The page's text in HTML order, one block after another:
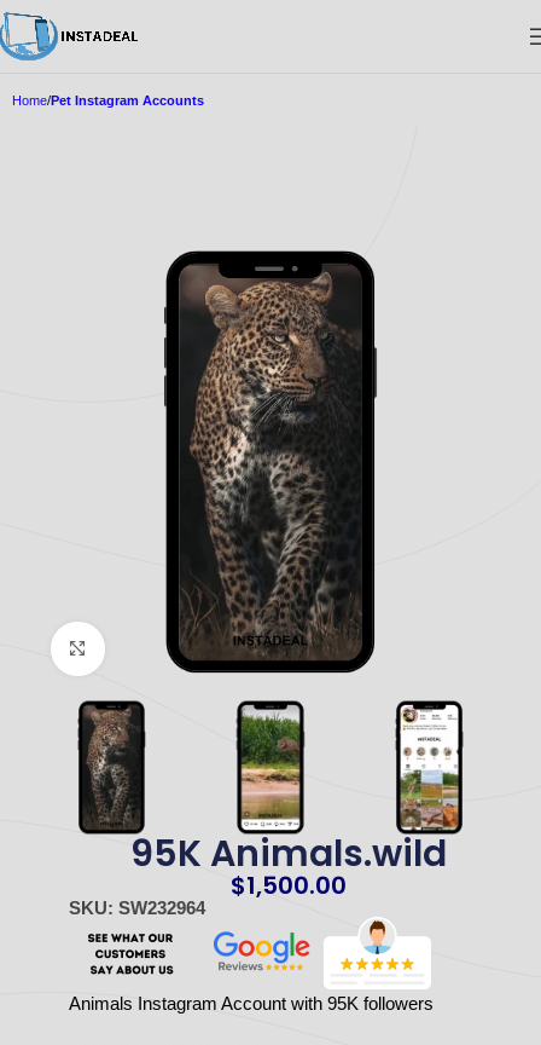
Home Pet Instagram Accounts
Click to enlarge
95K Animals.wild
$1,500.00
SKU: SW232964
Animals Instagram Account with 95K followers